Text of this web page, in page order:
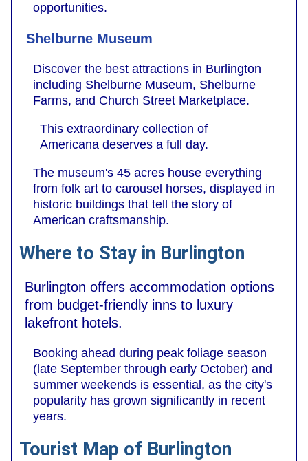
opportunities.
Shelburne Museum
Discover the best attractions in Burlington
including Shelburne Museum, Shelburne
Farms, and Church Street Marketplace.
This extraordinary collection of
Americana deserves a full day.
The museum's 45 acres house everything
from folk art to carousel horses, displayed in
historic buildings that tell the story of
American craftsmanship.
Where to Stay in Burlington
Burlington offers accommodation options
from budget-friendly inns to luxury
lakefront hotels.
Booking ahead during peak foliage season
(late September through early October) and
summer weekends is essential, as the city's
popularity has grown significantly in recent
years.
Tourist Map of Burlington